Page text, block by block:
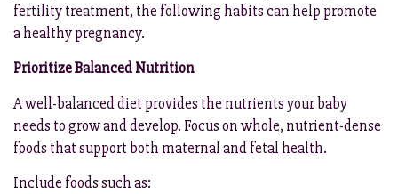
fertility treatment, the following habits can help promote
a healthy pregnancy.
Prioritize Balanced Nutrition
A well-balanced diet provides the nutrients your baby
needs to grow and develop. Focus on whole, nutrient-dense
foods that support both maternal and fetal health.
Include foods such as: